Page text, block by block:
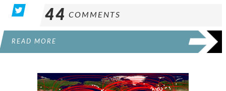
44 COMMENTS
READ MORE